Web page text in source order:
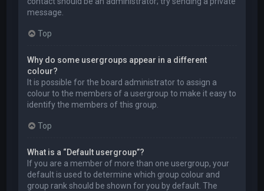
message.
Top
Why do some usergroups appear in a different
colour?
It is possible for the board administrator to assign a
colour to the members of a usergroup to make it easy to
identify the members of this group.
Top
What is a “Default usergroup”?
If you are a member of more than one usergroup, your
default is used to determine which group colour and
group rank should be shown for you by default. The